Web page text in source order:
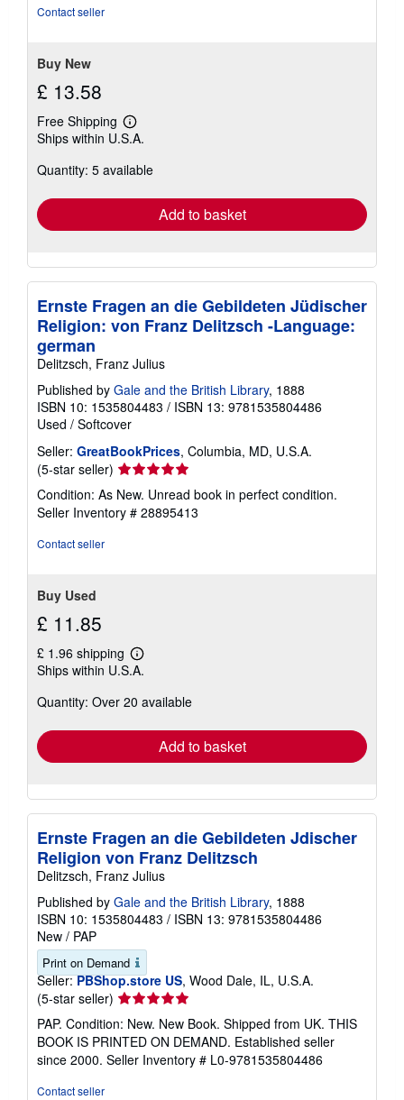
Contact seller
Buy New
£ 13.58
Free Shipping
Learn
more
shipping
Ships within U.S.A.
Quantity: 5 available
Add to basket
Ernste Fragen an die Gebildeten Jüdischer
Religion: von Franz Delitzsch -Language:
german
Delitzsch, Franz Julius
Published by Gale and the British Library, 1888
ISBN 10: 1535804483 / ISBN 13: 9781535804486
Used / Softcover
Seller: GreatBookPrices, Columbia, MD, U.S.A.
(5-star seller) Seller
rating
5
out
Condition: As New. Unread book in perfect condition.
Seller Inventory # 28895413
Contact seller
Buy Used
£ 11.85
£ 1.96 shipping
Learn
more
shipping
Ships within U.S.A.
Quantity: Over 20 available
Add to basket
Ernste Fragen an die Gebildeten Jdischer
Religion von Franz Delitzsch
Delitzsch, Franz Julius
Published by Gale and the British Library, 1888
ISBN 10: 1535804483 / ISBN 13: 9781535804486
New / PAP
Print on Demand
Seller: PBShop.store US, Wood Dale, IL, U.S.A.
(5-star seller) Seller
rating
5
out
of
PAP. Condition: New. New Book. Shipped from UK. THIS
BOOK IS PRINTED ON DEMAND. Established seller
since 2000. Seller Inventory # L0-9781535804486
Contact seller